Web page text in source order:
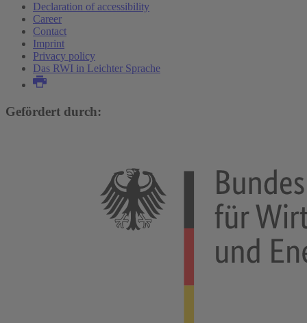
Declaration of accessibility
Career
Contact
Imprint
Privacy policy
Das RWI in Leichter Sprache
Gefördert durch: